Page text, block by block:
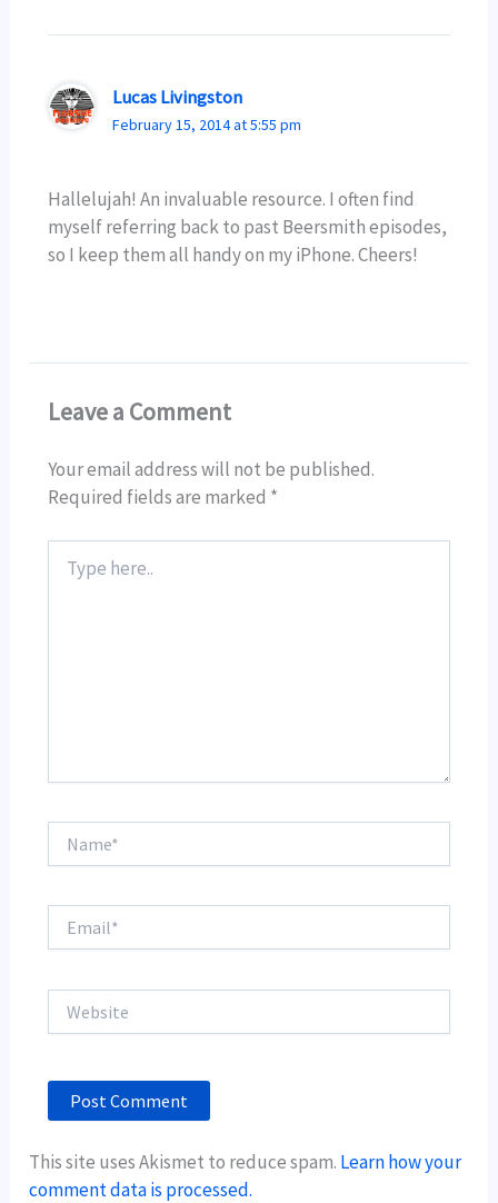
Lucas Livingston
February 15, 2014 at 5:55 pm
Hallelujah! An invaluable resource. I often find
myself referring back to past Beersmith episodes,
so I keep them all handy on my iPhone. Cheers!
Leave a Comment
Your email address will not be published.
Required fields are marked *
here..
This site uses Akismet to reduce spam. Learn how your
comment data is processed.